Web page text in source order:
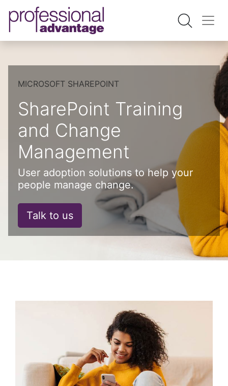
MICROSOFT SHAREPOINT
SharePoint Training
and Change
Management
User adoption solutions to help your
people manage change.
Talk to us